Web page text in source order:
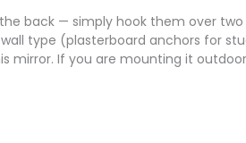
back — simply hook them over
type (plasterboard anchors for
mirror. If you are mounting it